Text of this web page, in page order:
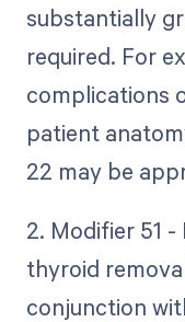
substantially
required. For
complications
patient
22 may be
2. Modifier 51
thyroid
conjunction